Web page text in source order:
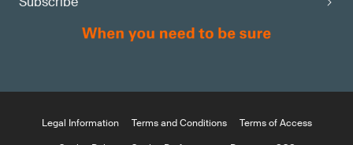
Legal Information Terms and Conditions
Terms of Access